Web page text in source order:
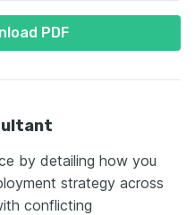
PDF
by detailing how you
strategy across
conflicting